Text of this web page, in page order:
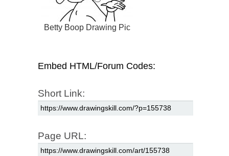
Betty Boop Drawing Pic
Embed HTML/Forum Codes:
Short Link:
Page URL: